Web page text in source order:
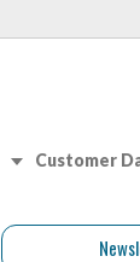
Customer